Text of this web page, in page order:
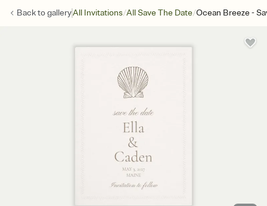
Back togalleryAll Invitations/All Save The Date/Ocean Breeze -